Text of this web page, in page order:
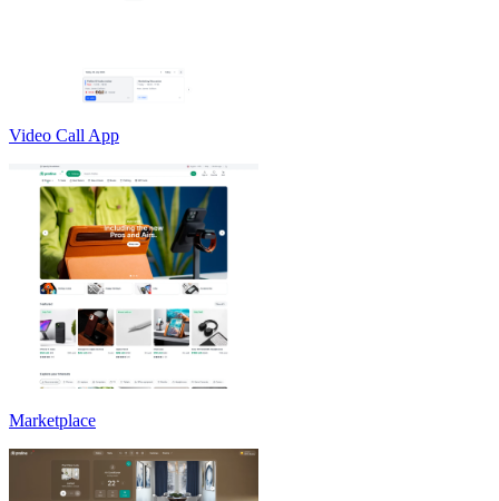
Video Call App
Marketplace